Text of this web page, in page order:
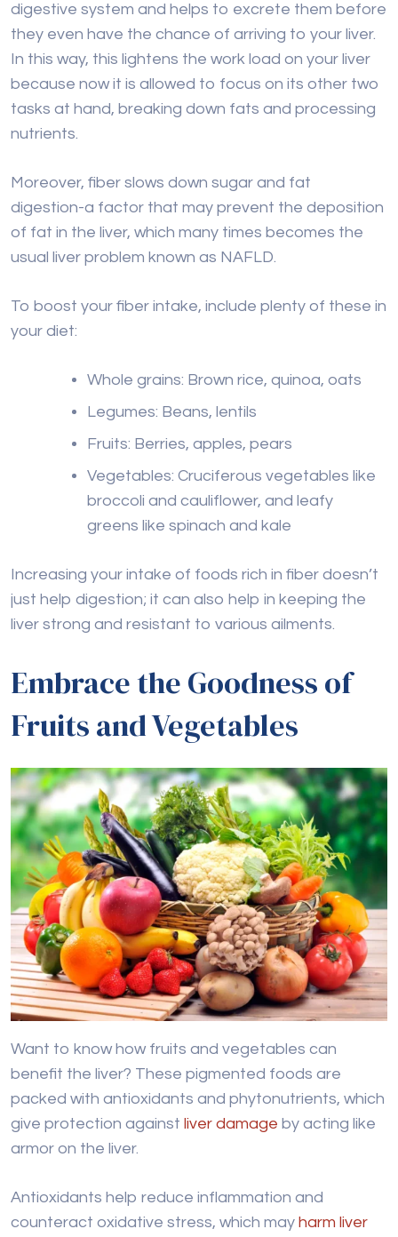
digestive system and helps to excrete them before
they even have the chance of arriving to your liver.
In this way, this lightens the work load on your liver
because now it is allowed to focus on its other two
tasks at hand, breaking down fats and processing
nutrients.
Moreover, fiber slows down sugar and fat
digestion-a factor that may prevent the deposition
of fat in the liver, which many times becomes the
usual liver problem known as NAFLD.
To boost your fiber intake, include plenty of these in
your diet:
Whole grains: Brown rice, quinoa, oats
Legumes: Beans, lentils
Fruits: Berries, apples, pears
Vegetables: Cruciferous vegetables like
broccoli and cauliflower, and leafy
greens like spinach and kale
Increasing your intake of foods rich in fiber doesn’t
just help digestion; it can also help in keeping the
liver strong and resistant to various ailments.
Embrace the Goodness of
Fruits and Vegetables
Want to know how fruits and vegetables can
benefit the liver? These pigmented foods are
packed with antioxidants and phytonutrients, which
give protection against liver damage by acting like
armor on the liver.
Antioxidants help reduce inflammation and
counteract oxidative stress, which may harm liver